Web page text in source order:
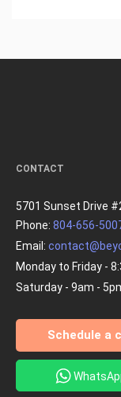
CONTACT
5701 Sunset Drive
Phone: 804-656-
Email:
Monday to Friday -
Saturday - 9am -
Schedule a